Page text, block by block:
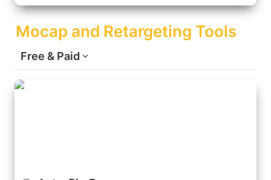
Mocap and Retargeting Tools
Free & Paid
Auto-Rig Pro